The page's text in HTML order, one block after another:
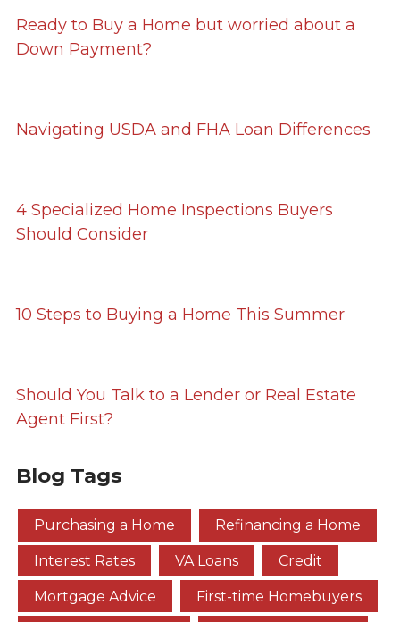
Ready to Buy a Home but worried about a
Down Payment?
Navigating USDA and FHA Loan Differences
4 Specialized Home Inspections Buyers
Should Consider
10 Steps to Buying a Home This Summer
Should You Talk to a Lender or Real Estate
Agent First?
Blog Tags
Purchasing a Home Refinancing a Home
Interest Rates VA Loans Credit
Mortgage Advice First-time Homebuyers